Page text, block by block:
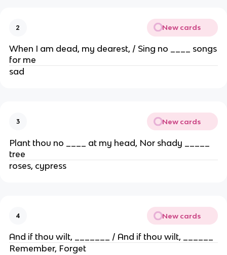
2 New cards
When I am dead, my dearest, / Sing no ____ songs
for me
sad
3 New cards
Plant thou no ____ at my head, Nor shady _____
tree
roses, cypress
4 New cards
And if thou wilt, _______ / And if thou wilt, ______
Remember, Forget